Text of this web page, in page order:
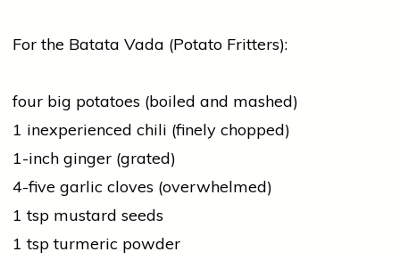
For the Batata Vada (Potato Fritters):
four big potatoes (boiled and mashed)
1 inexperienced chili (finely chopped)
1-inch ginger (grated)
4-five garlic cloves (overwhelmed)
1 tsp mustard seeds
1 tspturmeric powder